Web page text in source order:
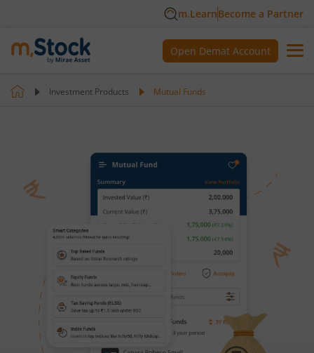
m.LearnBecome a Partner
Open Demat Account
Investment Products Mutual Funds